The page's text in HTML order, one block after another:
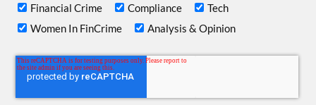
Financial Crime Compliance
Tech
Women In FinCrime
Analysis & Opinion